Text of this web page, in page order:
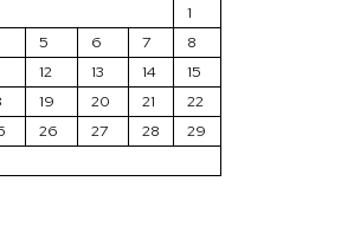
1
5 6 7
8
12 13 14
15
19 20 21
22
26 27 28
29